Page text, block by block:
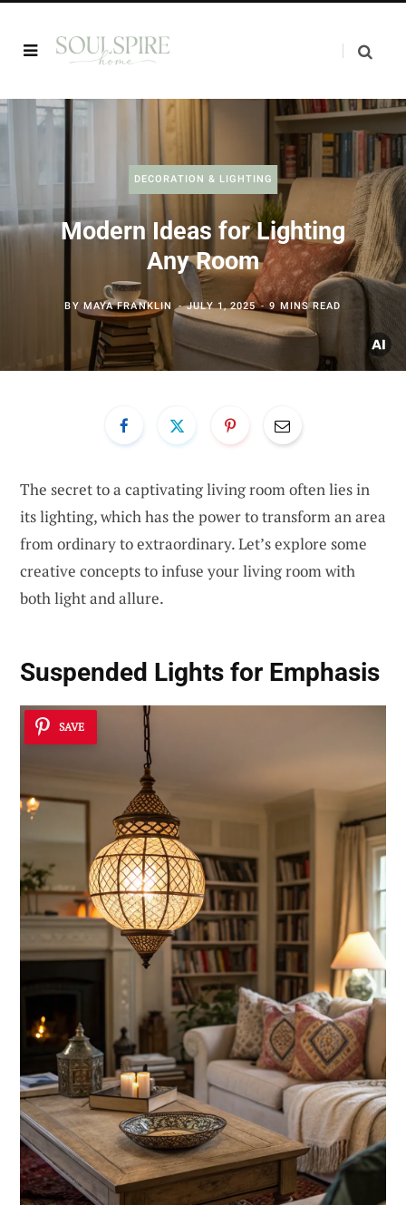
DECORATION & LIGHTING
Modern Ideas for Lighting
Any Room
BYMAYA FRANKLIN JULY 1, 2025 9 MINS READ
The secret to a captivating living room often lies in
its lighting, which has the power to transform an area
from ordinary to extraordinary. Let’s explore some
creative concepts to infuse your living room with
both light and allure.
Suspended Lights for Emphasis
SAVE